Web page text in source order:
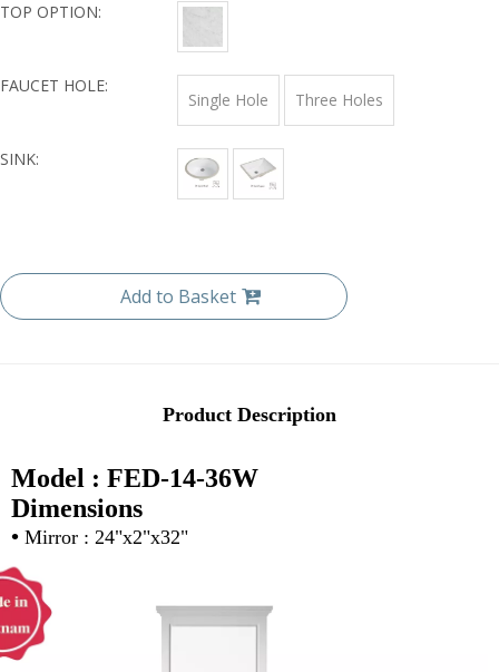
TOP OPTION:
FAUCET HOLE:
Single Hole Three Holes
SINK:
Add to Basket
Product Description
Model : FED-14-36W
Dimensions
• Mirror : 24"x2"x32"